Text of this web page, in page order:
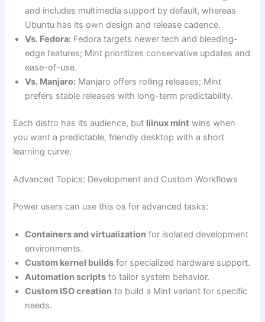
and includes multimedia support by default, whereas
Ubuntu has its own design and release cadence.
Vs. Fedora: Fedora targets newer tech and bleeding-
edge features; Mint prioritizes conservative updates and
ease-of-use.
Vs. Manjaro: Manjaro offers rolling releases; Mint
prefers stable releases with long-term predictability.
Each distro has its audience, but liinux mint wins when
you want a predictable, friendly desktop with a short
learning curve.
Advanced Topics: Development and Custom Workflows
Power users can use this os for advanced tasks:
Containers and virtualization for isolated development
environments.
Custom kernel builds for specialized hardware support.
Automation scripts to tailor system behavior.
Custom ISO creation to build a Mint variant for specific
needs.